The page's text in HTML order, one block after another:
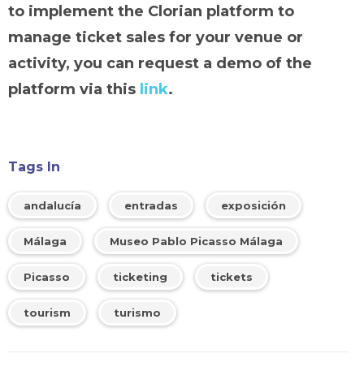
to implement the Clorian platform to
manage ticket sales for your venue or
activity, you can request a demo of the
platform via this link.
Tags In
andalucía entradas exposición
Málaga Museo Pablo Picasso Málaga
Picasso ticketing tickets
tourism turismo